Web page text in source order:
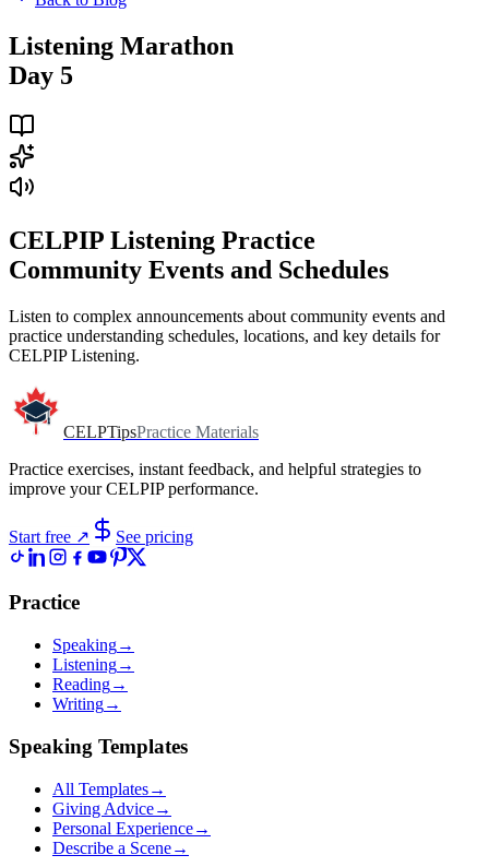
Listening Marathon
Day 5
CELPIP Listening Practice
Community Events and Schedules
Listen to complex announcements about community events and
practice understanding schedules, locations, and key details for
CELPIP Listening.
CELPTipsPractice Materials
Practice exercises, instant feedback, and helpful strategies to
improve your CELPIP performance.
Start free ↗ See pricing
Practice
Speaking→
Listening→
Reading→
Writing→
Speaking Templates
All Templates→
Giving Advice→
Personal Experience→
Describe a Scene→